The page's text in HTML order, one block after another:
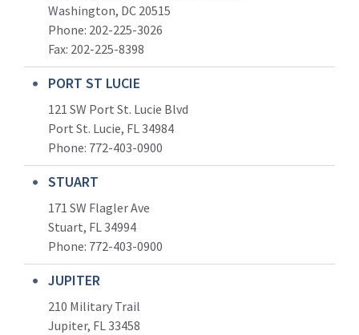
Washington, DC 20515
Phone: 202-225-3026
Fax: 202-225-8398
PORT ST LUCIE
121 SW Port St. Lucie Blvd
Port St. Lucie, FL 34984
Phone: 772-403-0900
STUART
171 SW Flagler Ave
Stuart, FL 34994
Phone: 772-403-0900
JUPITER
210 Military Trail
Jupiter, FL 33458